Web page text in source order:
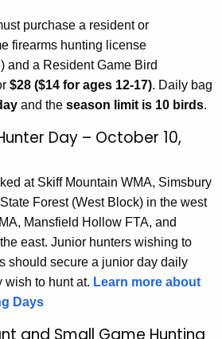
purchase a resident or
firearms hunting license
and a Resident Game Bird
$28 ($14 for ages 12-17). Daily bag
and the season limit is 10 birds.
Day – October 10,
at Skiff Mountain WMA, Simsbury
Forest (West Block) in the west
Mansfield Hollow FTA, and
east. Junior hunters wishing to
should secure a junior day daily
wish to hunt at. Learn more about
Days